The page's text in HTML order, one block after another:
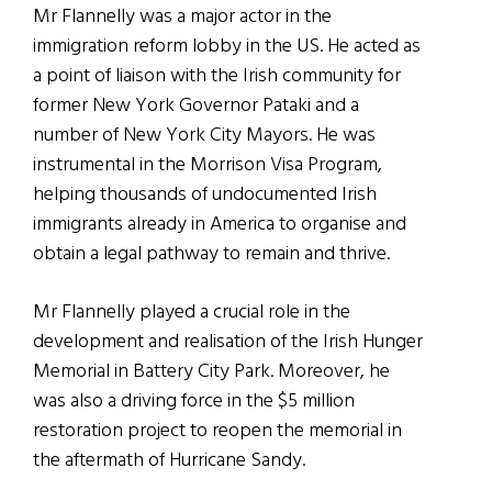
Mr Flannelly was a major actor in the
immigration reform lobby in the US. He acted as
a point of liaison with the Irish community for
former New York Governor Pataki and a
number of New York City Mayors. He was
instrumental in the Morrison Visa Program,
helping thousands of undocumented Irish
immigrants already in America to organise and
obtain a legal pathway to remain and thrive.
Mr Flannelly played a crucial role in the
development and realisation of the Irish Hunger
Memorial in Battery City Park. Moreover, he
was also a driving force in the $5 million
restoration project to reopen the memorial in
the aftermath of Hurricane Sandy.